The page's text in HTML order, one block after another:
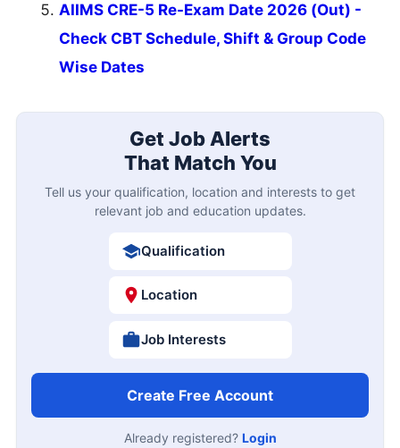
AIIMS CRE-5 Re-Exam Date 2026 (Out) -
Check CBT Schedule, Shift & Group Code
Wise Dates
Get Job Alerts
That Match You
Tell us your qualification, location and interests to get
relevant job and education updates.
Qualification
Location
Job Interests
Create Free Account
Already registered? Login